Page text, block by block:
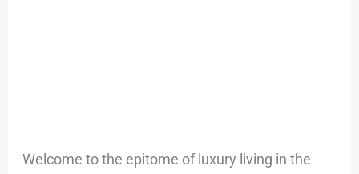
Welcome to the epitome of luxury living in the